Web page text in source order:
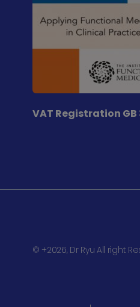
VAT Registration
© +2026, Dr Ryu All right